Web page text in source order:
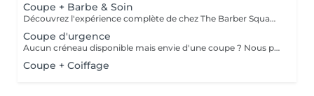
Coupe + Barbe & Soin
Découvrez l'expérience complète de chez The Barber Squad ! Shampooing & soins profonds + Coupe complète + Coiffage. Taille de Barbe & Contours à la lame & soins régénérant + Serviette Chaude & Froide + Nettoyage exfoliant du visage + Vapeur + Massage Relaxant + After Shave + Huile à barbe + Hydratation de la peau . Pour que votre expérience chez nous soit optimal , une boisson de votre choix vous est offerte !
Coupe d'urgence
Aucun créneau disponible mais envie d'une coupe ? Nous pouvons vous proposer un rendez-vous avant ou après nos horaires, ou durant la pause. Pour cette prestation, merci de contacter directement le shop.
Coupe + Coiffage